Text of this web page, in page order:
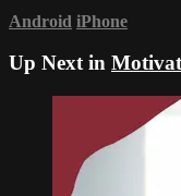
Android iPhone
Up Next in